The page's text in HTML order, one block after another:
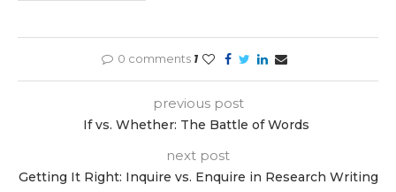
0 comments 1
previous post
If vs. Whether: The Battle of Words
next post
Getting It Right: Inquire vs. Enquire in Research Writing